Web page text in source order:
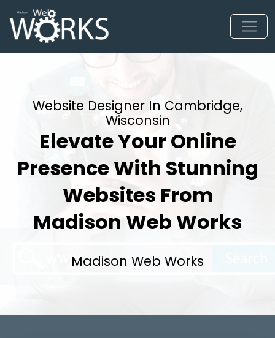
Website Designer In Cambridge,
Wisconsin
Elevate Your Online
Presence With Stunning
Websites From
Madison Web Works
Madison Web Works